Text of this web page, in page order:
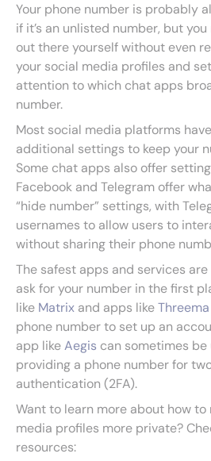
Your phone number is probably
if it’s an unlisted number, but
out there yourself without even
your social media profiles and
attention to which chat apps
number.
Most social media platforms
additional settings to keep your
Some chat apps also offer
Facebook and Telegram offer
“hide number” settings, with
usernames to allow users to
without sharing their phone
The safest apps and services
ask for your number in the first
like Matrix and apps likeThreema
phone number to set up an
app likeAegis can sometimes
providing a phone number for
authentication (2FA).
Want to learn more about how to
media profiles more private?
resources: